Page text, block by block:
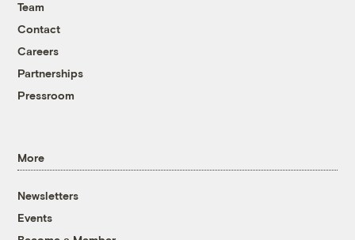
Team
Contact
Careers
Partnerships
Pressroom
More
Newsletters
Events